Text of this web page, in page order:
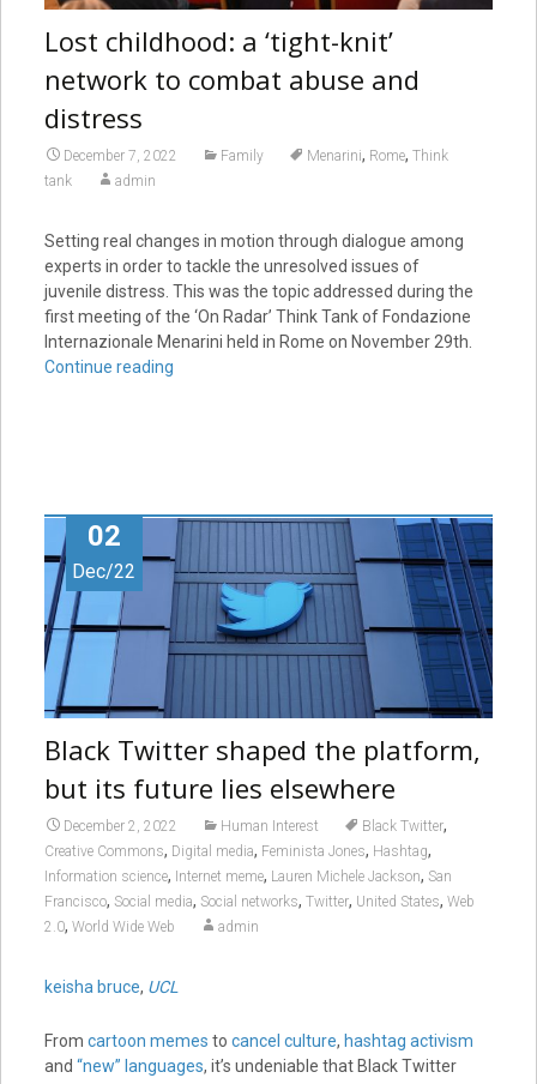
Lost childhood: a ‘tight-knit’
network to combat abuse and
distress
December 7, 2022 Family Menarini, Rome, Think
tank
admin
Setting real changes in motion through dialogue among
experts in order to tackle the unresolved issues of
juvenile distress. This was the topic addressed during the
first meeting of the ‘On Radar’ Think Tank of Fondazione
Internazionale Menarini held in Rome on November 29th.
Continue reading
02
Dec/22
Black Twitter shaped the platform,
but its future lies elsewhere
December 2, 2022 Human Interest Black Twitter,
Creative Commons, Digital media, Feminista Jones, Hashtag,
Information science, Internet meme, Lauren Michele Jackson, San
Francisco, Social media, Social networks, Twitter, United States, Web
2.0, World Wide Web admin
keisha bruce, UCL
From cartoon memes to cancel culture, hashtag activism
and “new” languages, it’s undeniable that Black Twitter